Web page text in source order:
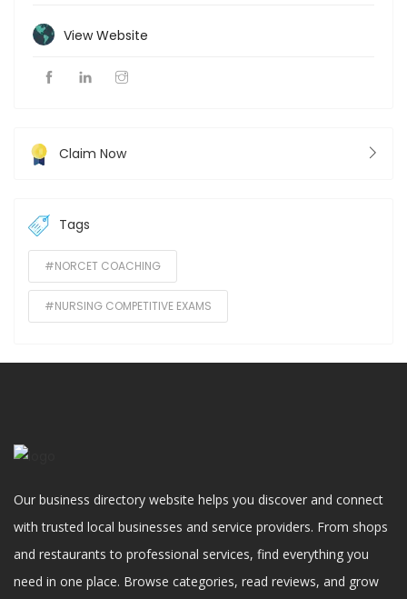
View Website
Claim Now
Tags
#NORCET COACHING
#NURSING COMPETITIVE EXAMS
Our business directory website helps you discover and connect
with trusted local businesses and service providers. From shops
and restaurants to professional services, find everything you
need in one place. Browse categories, read reviews, and grow